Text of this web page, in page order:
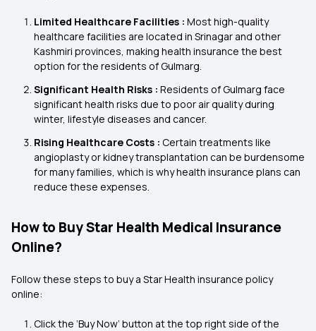
Limited Healthcare Facilities : Most high-quality
healthcare facilities are located in Srinagar and other
Kashmiri provinces, making health insurance the best
option for the residents of Gulmarg.
Significant Health Risks : Residents of Gulmarg face
significant health risks due to poor air quality during
winter, lifestyle diseases and cancer.
Rising Healthcare Costs : Certain treatments like
angioplasty or kidney transplantation can be burdensome
for many families, which is why health insurance plans can
reduce these expenses.
How to Buy Star Health Medical Insurance
Online?
Follow these steps to buy a Star Health insurance policy
online:
Click the ‘Buy Now’ button at the top right side of the